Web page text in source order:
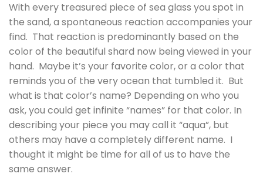
With every treasured piece of sea glass you spot in
the sand, a spontaneous reaction accompanies your
find. That reaction is predominantly based on the
color of the beautiful shard now being viewed in your
hand. Maybe it’s your favorite color, or a color that
reminds you of the very ocean that tumbled it. But
what is that color’s name? Depending on who you
ask, you could get infinite “names” for that color. In
describing your piece you may call it “aqua”, but
others may have a completely different name. I
thought it might be time for all of us to have the
same answer.